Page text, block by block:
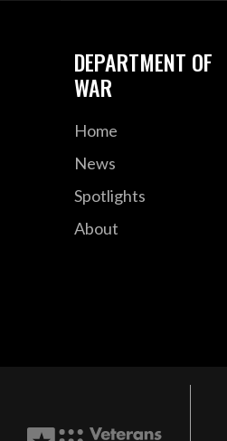
DEPARTMENT OF
WAR
Home
News
Spotlights
About